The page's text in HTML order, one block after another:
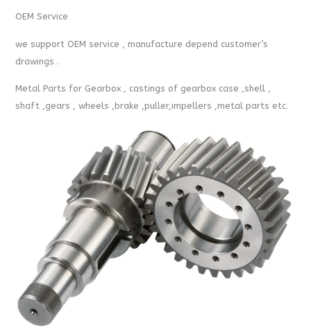
OEM Service
we support OEM service , manufacture depend customer’s
drawings .
Metal Parts for Gearbox , castings of gearbox case ,shell ,
shaft ,gears , wheels ,brake ,puller,impellers ,metal parts etc.